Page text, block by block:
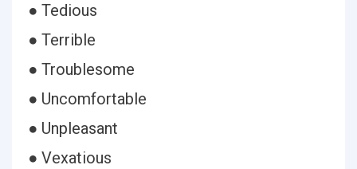
● Tedious
● Terrible
● Troublesome
● Uncomfortable
● Unpleasant
● Vexatious